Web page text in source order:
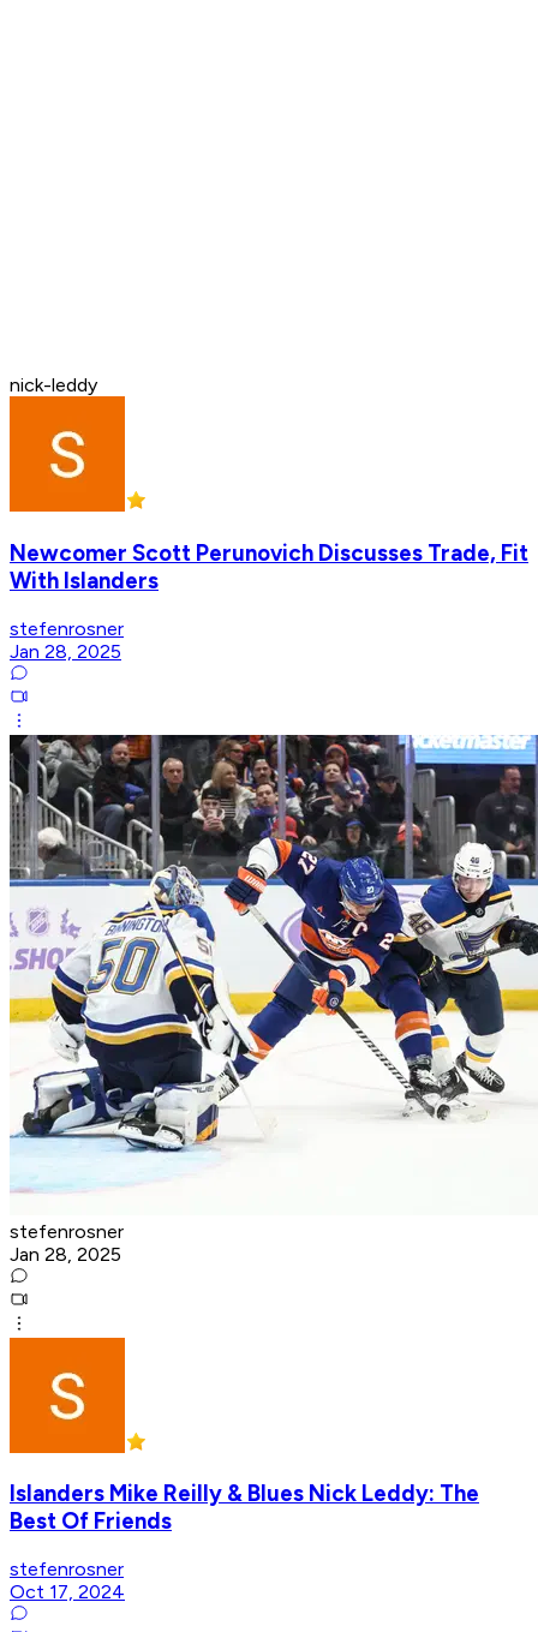
nick-leddy
Newcomer Scott Perunovich Discusses Trade, Fit
With Islanders
stefenrosner
Jan 28, 2025
stefenrosner
Jan 28, 2025
Islanders Mike Reilly & Blues Nick Leddy: The
Best Of Friends
stefenrosner
Oct 17, 2024